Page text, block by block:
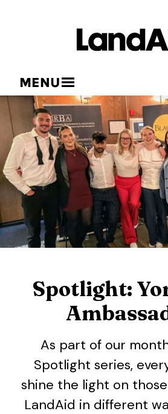
MENU
Spotlight:
As part of our
Spotlight series,
shine the light on
LandAid in different